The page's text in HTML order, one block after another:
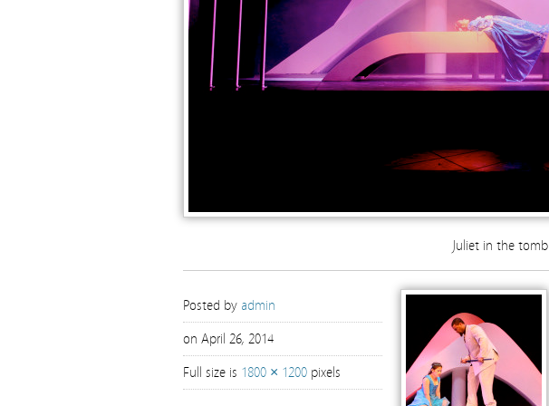
Juliet in the tomb
Posted by admin
on April 26, 2014
Full size is 1800 × 1200 pixels